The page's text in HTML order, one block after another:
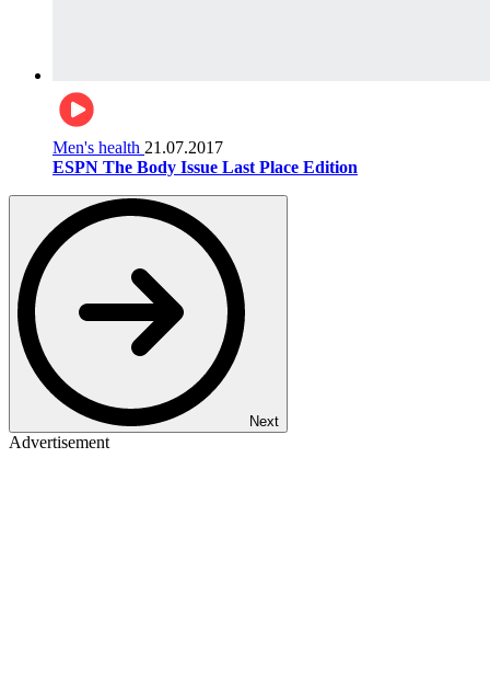
Men's health 21.07.2017
ESPN The Body Issue Last Place Edition
Next
Advertisement